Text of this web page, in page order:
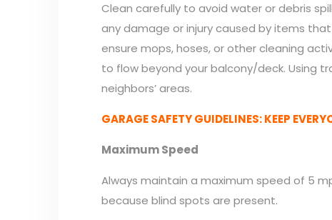
Clean carefully to avoid water or debris
any damage or injury caused by items
ensure mops, hoses, or other cleaning
to flow beyond your balcony/deck. Using
neighbors’ areas.
GARAGE SAFETY GUIDELINES: KEEP
Maximum Speed
Always maintain a maximum speed of 5
because blind spots are present.